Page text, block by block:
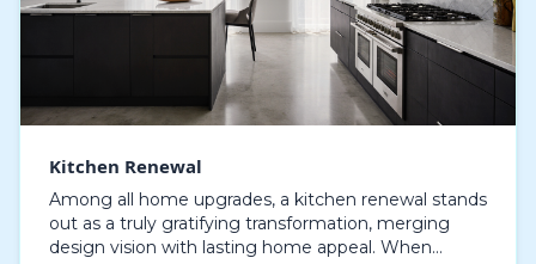
Kitchen Renewal
Among all home upgrades, a kitchen renewal stands
out as a truly gratifying transformation, merging
design vision with lasting home appeal. When